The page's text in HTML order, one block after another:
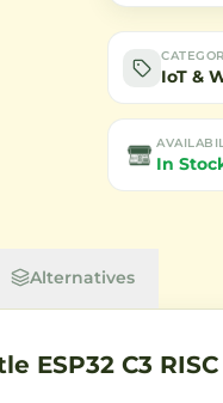
IoT &
In
Alternatives
ESP32 C3 RISC